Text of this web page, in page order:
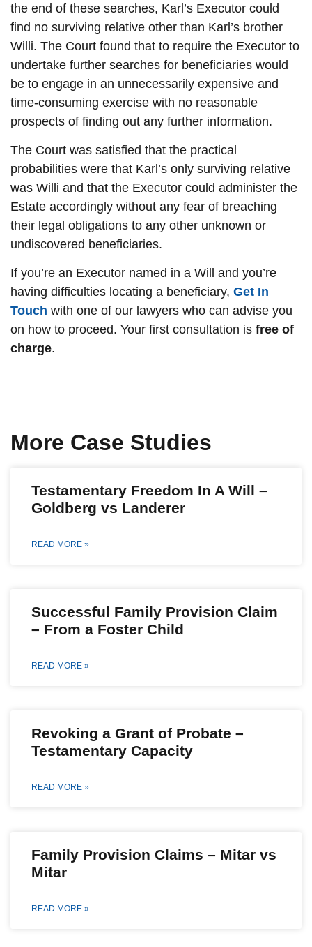
the end of these searches, Karl’s Executor could
find no surviving relative other than Karl’s brother
Willi. The Court found that to require the Executor to
undertake further searches for beneficiaries would
be to engage in an unnecessarily expensive and
time-consuming exercise with no reasonable
prospects of finding out any further information.
The Court was satisfied that the practical
probabilities were that Karl’s only surviving relative
was Willi and that the Executor could administer the
Estate accordingly without any fear of breaching
their legal obligations to any other unknown or
undiscovered beneficiaries.
If you’re an Executor named in a Will and you’re
having difficulties locating a beneficiary, Get In
Touch with one of our lawyers who can advise you
on how to proceed. Your first consultation is free of
charge.
More Case Studies
Testamentary Freedom In A Will –
Goldberg vs Landerer
READ MORE »
Successful Family Provision Claim
– From a Foster Child
READ MORE »
Revoking a Grant of Probate –
Testamentary Capacity
READ MORE »
Family Provision Claims – Mitar vs
Mitar
READ MORE »